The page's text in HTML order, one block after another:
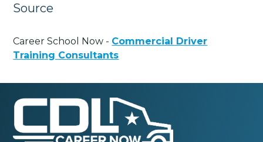
Source
Career School Now - Commercial Driver
Training Consultants